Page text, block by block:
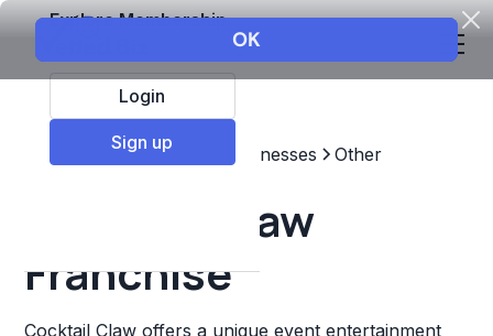
Explore Membership
Login
Sign up
Top Franchises Other Businesses Other
Cocktail Claw
Franchise
Cocktail Claw offers a unique event entertainment